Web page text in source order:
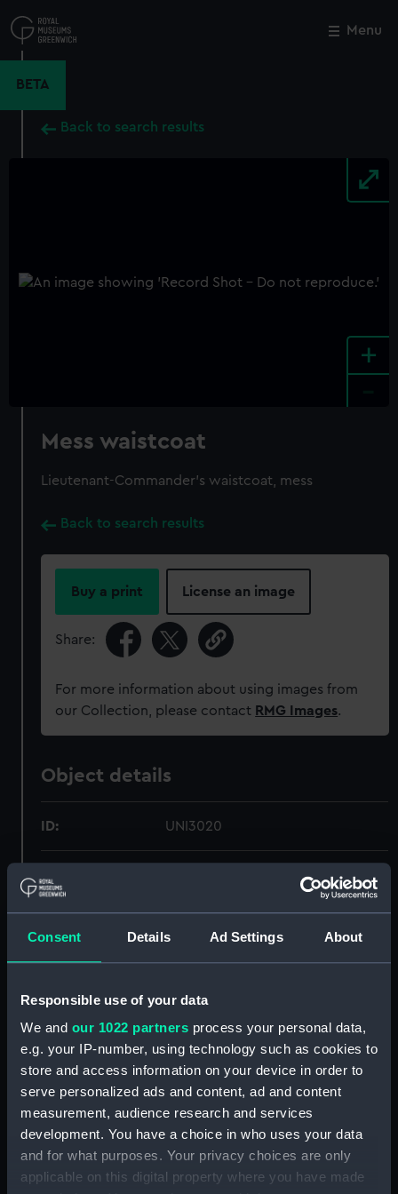
Consent Details Ad Settings About
Responsible use of your data
We and our 1022 partners process your personal data,
e.g. your IP-number, using technology such as cookies to
store and access information on your device in order to
serve personalized ads and content, ad and content
measurement, audience research and services
development. You have a choice in who uses your data
and for what purposes. Your privacy choices are only
applicable on this digital property where you have made
to
main
Menu
BETA
Back to search results
+
Mess waistcoat
Lieutenant-Commander's waistcoat, mess
Back to search results
Buy a print License an image
Share:
For more information about using images from
our Collection, please contact RMG Images.
Object details
ID: UNI3020
Display location:
Creator: Gieves & Hawkes Ltd
Date made: 1954
Moorcraft, C.
Close